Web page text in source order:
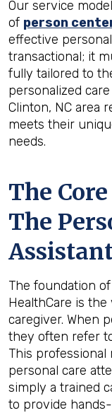
Our service
of person
effective
transactional; it
fully tailored to
personalized
Clinton, NC area
meets their
needs.
The
The
The foundation
HealthCare is
caregiver. When
they often refer
This professional
personal care
simply a trained
to provide